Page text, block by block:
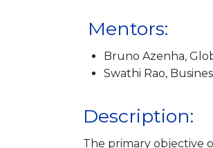
Mentors:
Bruno Azenha,
Swathi Rao,
Description:
The primary objective